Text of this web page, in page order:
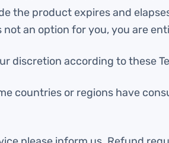
the product expires and
an option for you, you are
discretion according to these
countries or regions have